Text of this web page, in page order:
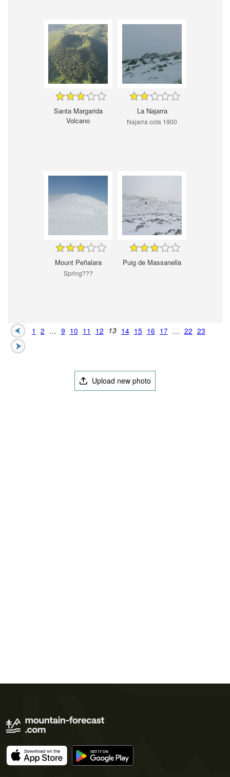
Santa Margarida
Volcano
La Najarra
Najarra cota 1900
Mount Peñalara
Spring???
Puig de Massanella
1 2 … 9 10 11 12 13 14 15 16 17 … 22 23
Upload new photo